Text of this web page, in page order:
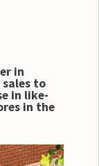
in
to
in like-
in the